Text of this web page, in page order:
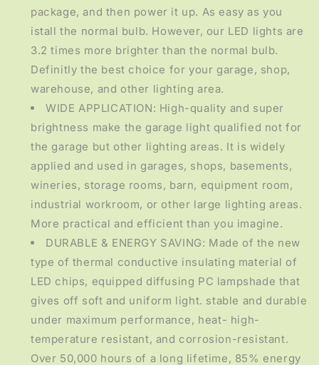
package, and then power it up. As easy as you
istall the normal bulb. However, our LED lights are
3.2 times more brighter than the normal bulb.
Definitly the best choice for your garage, shop,
warehouse, and other lighting area.
WIDE APPLICATION: High-quality and super
brightness make the garage light qualified not for
the garage but other lighting areas. It is widely
applied and used in garages, shops, basements,
wineries, storage rooms, barn, equipment room,
industrial workroom, or other large lighting areas.
More practical and efficient than you imagine.
DURABLE & ENERGY SAVING: Made of the new
type of thermal conductive insulating material of
LED chips, equipped diffusing PC lampshade that
gives off soft and uniform light. stable and durable
under maximum performance, heat- high-
temperature resistant, and corrosion-resistant.
Over 50,000 hours of a long lifetime, 85% energy